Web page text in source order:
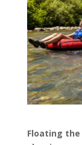
Floating the